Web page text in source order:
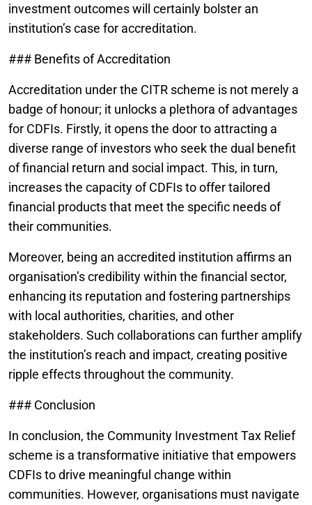
investment outcomes will certainly bolster an
institution’s case for accreditation.
### Benefits of Accreditation
Accreditation under the CITR scheme is not merely a
badge of honour; it unlocks a plethora of advantages
for CDFIs. Firstly, it opens the door to attracting a
diverse range of investors who seek the dual benefit
of financial return and social impact. This, in turn,
increases the capacity of CDFIs to offer tailored
financial products that meet the specific needs of
their communities.
Moreover, being an accredited institution affirms an
organisation’s credibility within the financial sector,
enhancing its reputation and fostering partnerships
with local authorities, charities, and other
stakeholders. Such collaborations can further amplify
the institution’s reach and impact, creating positive
ripple effects throughout the community.
### Conclusion
In conclusion, the Community Investment Tax Relief
scheme is a transformative initiative that empowers
CDFIs to drive meaningful change within
communities. However, organisations must navigate